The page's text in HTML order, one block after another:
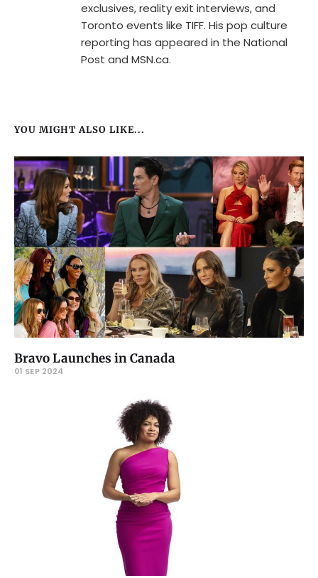
exclusives, reality exit interviews, and
Toronto events like TIFF. His pop culture
reporting has appeared in the National
Post and MSN.ca.
YOU MIGHT ALSO LIKE...
Bravo Launches in Canada
01 SEP 2024